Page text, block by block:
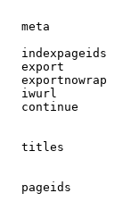
meta
indexpageids
export
exportnowrap
iwurl
continue
titles
pageids